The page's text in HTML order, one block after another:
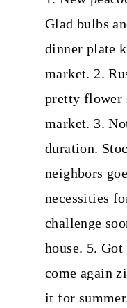
Glad bulbs
dinner plate
market. 2.
pretty flower
market. 3.
duration.
neighbors
necessities
challenge
house. 5.
come again
it for